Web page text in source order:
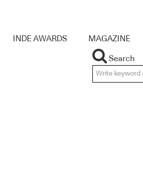
INDE AWARDS MAGAZINE
Search